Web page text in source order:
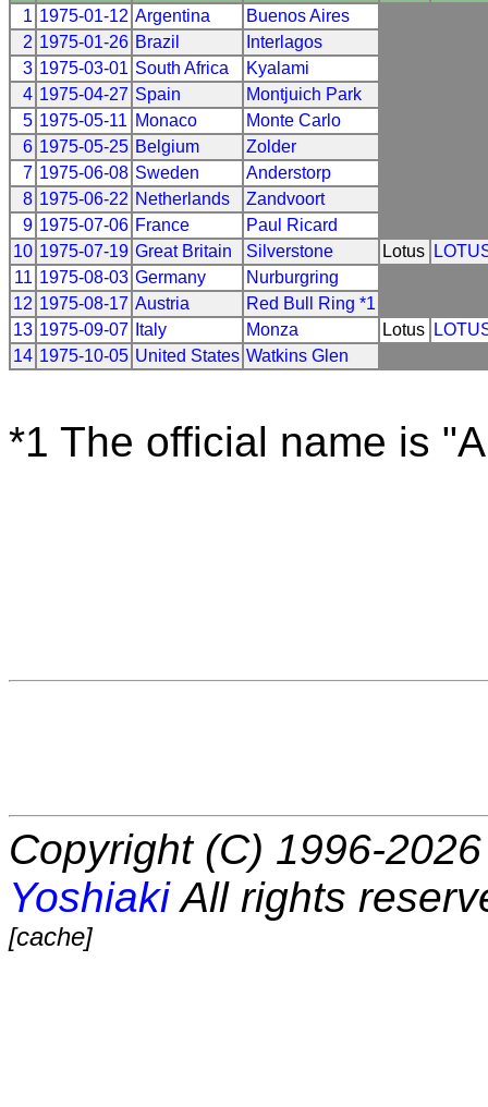
1 1975-01-12 Argentina
Buenos Aires
2 1975-01-26 Brazil
Interlagos
3 1975-03-01 South Africa
Kyalami
4 1975-04-27 Spain
Montjuich Park
5 1975-05-11 Monaco
Monte Carlo
6 1975-05-25 Belgium
Zolder
7 1975-06-08 Sweden
Anderstorp
8 1975-06-22 Netherlands
Zandvoort
9 1975-07-06 France
Paul Ricard
10 1975-07-19 Great Britain Silverstone Lotus
11 1975-08-03 Germany
Nurburgring
12 1975-08-17 Austria
Red Bull Ring *1
13 1975-09-07 Italy Monza Lotus
14 1975-10-05 United States Watkins Glen
*1 The official name is
Copyright (C) 1996-
YoshiakiAll rights
[cache]